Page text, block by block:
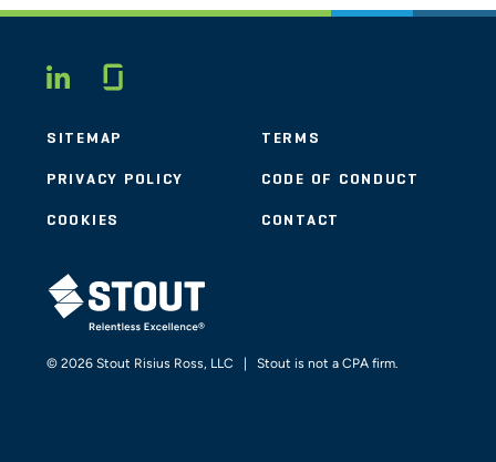
LINKEDIN
SITEMAP TERMS
PRIVACY POLICY CODE OF CONDUCT
COOKIES CONTACT
STOUT LOGO
© 2026 Stout Risius Ross, LLC | Stout is not a CPA firm.